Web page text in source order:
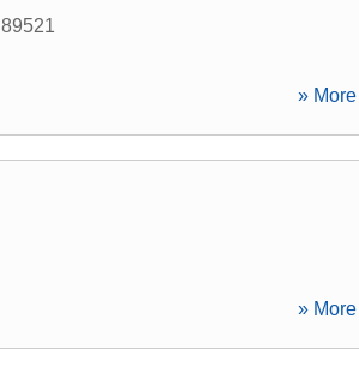
89521
»
»